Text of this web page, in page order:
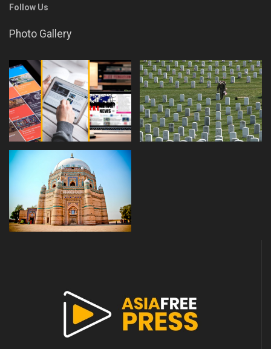
Follow Us
Photo Gallery